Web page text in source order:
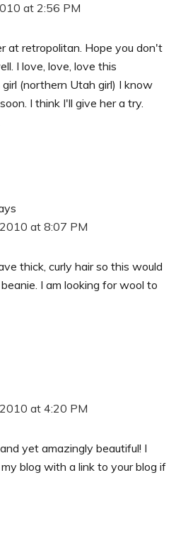
at 2:56 PM
at retropolitan. Hope you don't
I love, love, love this
(northern Utah girl) I know
I think I'll give her a try.
at 8:07 PM
thick, curly hair so this would
I am looking for wool to
at 4:20 PM
yet amazingly beautiful! I
blog with a link to your blog if